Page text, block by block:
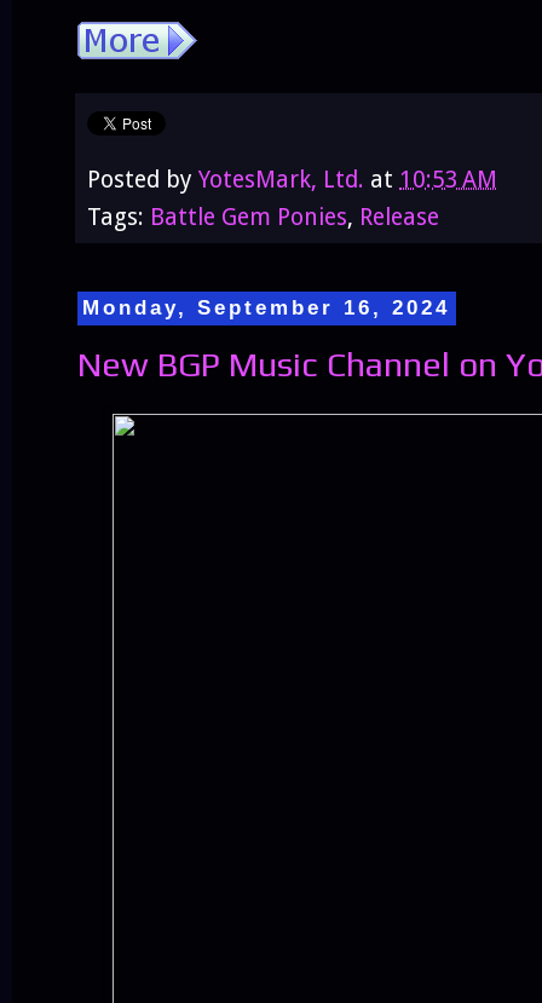
Posted by YotesMark, Ltd. at 10:53 AM
Tags: Battle Gem Ponies, Release
Monday, September 16, 2024
New BGP Music Channel on